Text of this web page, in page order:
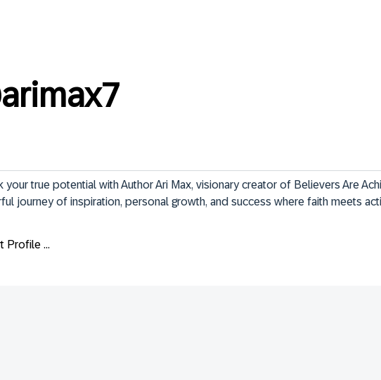
arimax7
your true potential with Author Ari Max, visionary creator of Believers Are
journey of inspiration, personal growth, and success where faith meets
Profile ...